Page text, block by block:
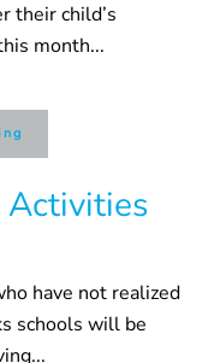
their child’s
month...
have not realized
schools will be